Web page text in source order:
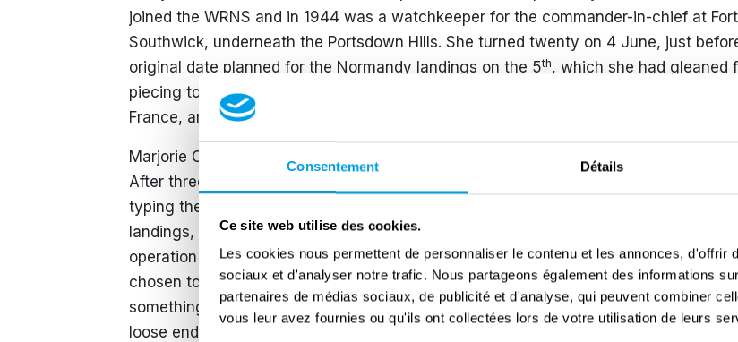
Consentement Détails
Ce site web utilise des cookies.
Les cookies nous permettent de personnaliser le contenu et les annonces, d'offrir
sociaux et d'analyser notre trafic. Nous partageons également des informations
partenaires de médias sociaux, de publicité et d'analyse, qui peuvent combiner
vous leur avez fournies ou qu'ils ont collectées lors de votre utilisation de leurs
joined the WRNS and in 1944 was a watchkeeper for the commander-in-chief at Fort
Southwick, underneath the Portsdown Hills. She turned twenty on 4 June, just
original date planned for the Normandy landings on the 5th, which she had gleaned
piecing together all of the signal traffic. She watched aircraft overhead on their way
France, and signal work increasingly used ominous codenames.
Marjorie Crowe responded to a call for typists to join the Women’s Royal Naval
After three weeks of training, Marjorie began work at an office near Victoria in
typing the orders for the landings on Gold Beach. During the execution of the D-Day
landings, she worked in Southampton, where she was able to see the full extent of
operation in the volume of equipment being assembled. She and fifteen other
chosen to board HMS Bulolo when the King visited to inspect the fleet, which
something big was about to happen. Come 6 June, she reported feeling at
loose end as all of the important preparation had been completed, until her unit was